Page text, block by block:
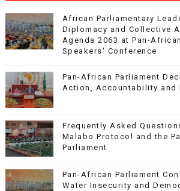
African Parliamentary
Diplomacy and Collective
Agenda 2063 at Pan-
Speakers' Conference
Pan-African Parliament
Action, Accountability and
Frequently Asked
Malabo Protocol and the
Parliament
Pan-African Parliament
Water Insecurity and